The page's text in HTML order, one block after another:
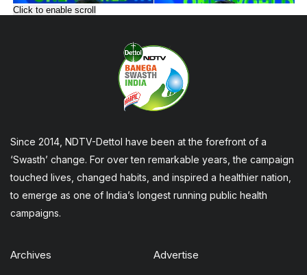
Click to enable scroll
Since 2014, NDTV-Dettol have been at the forefront of a
‘Swasth’ change. For over ten remarkable years, the campaign
touched lives, changed habits, and inspired a healthier nation,
to emerge as one of India’s longest running public health
campaigns.
Archives Advertise